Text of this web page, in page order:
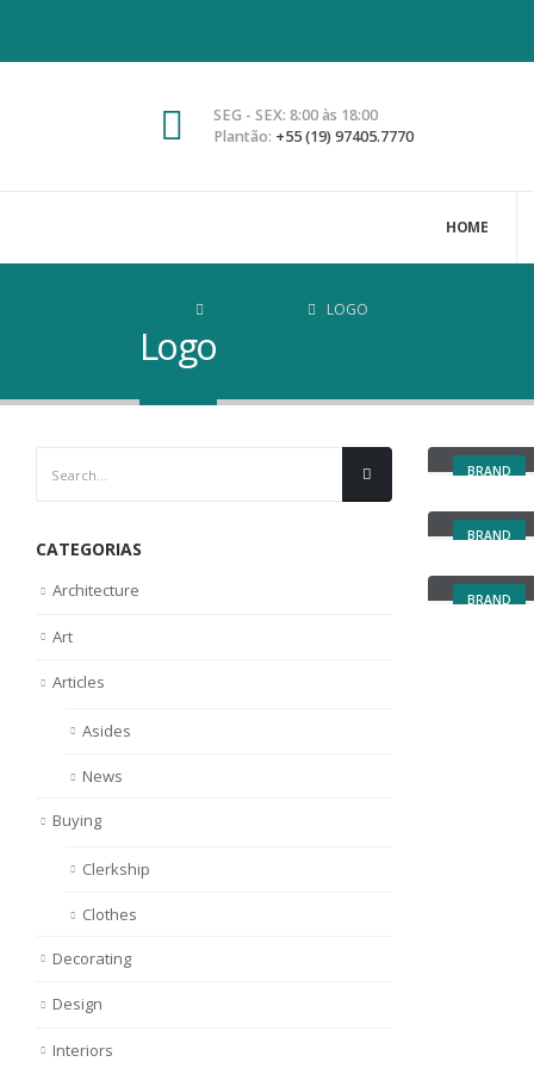
SEG - SEX: 8:00 às 18:00
Plantão: +55 (19) 97405.7770
HOME
LOGO
Logo
BRAND
BRAND
BRAND
CATEGORIAS
Architecture
Art
Articles
Asides
News
Buying
Clerkship
Clothes
Decorating
Design
Interiors